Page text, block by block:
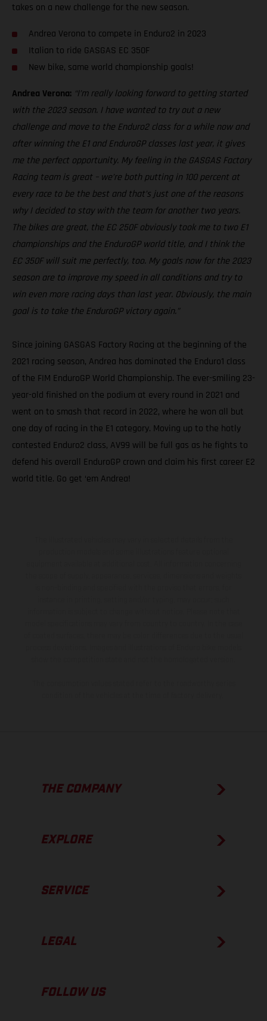
takes on a new challenge for the new season.
Andrea Verona to compete in Enduro2 in 2023
Italian to ride GASGAS EC 350F
New bike, same world championship goals!
Andrea Verona: “I’m really looking forward to getting started
with the 2023 season. I have wanted to try out a new
challenge and move to the Enduro2 class for a while now and
after winning the E1 and EnduroGP classes last year, it gives
me the perfect opportunity. My feeling in the GASGAS Factory
Racing team is great – we’re both putting in 100 percent at
every race to be the best and that’s just one of the reasons
why I decided to stay with the team for another two years.
The bikes are great, the EC 250F obviously took me to two E1
championships and the EnduroGP world title, and I think the
EC 350F will suit me perfectly, too. My goals now for the 2023
season are to improve my speed in all conditions and try to
win even more racing days than last year. Obviously, the main
goal is to take the EnduroGP victory again.”
Since joining GASGAS Factory Racing at the beginning of the
2021 racing season, Andrea has dominated the Enduro1 class
of the FIM EnduroGP World Championship. The ever-smiling 23-
year-old finished on the podium at every round in 2021 and
went on to smash that record in 2022, where he won all but
one day of racing in the E1 category. Moving up to the hotly
contested Enduro2 class, AV99 will be full gas as he fights to
defend his overall EnduroGP crown and claim his first career E2
world title. Go get ‘em Andrea!
THE COMPANY
EXPLORE
SERVICE
LEGAL
FOLLOW US